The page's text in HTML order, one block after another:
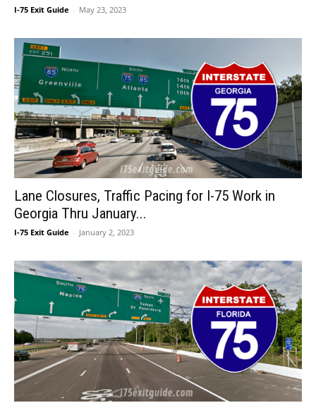
I-75 Exit Guide - May 23, 2023
Lane Closures, Traffic Pacing for I-75 Work in
Georgia Thru January...
I-75 Exit Guide - January 2, 2023